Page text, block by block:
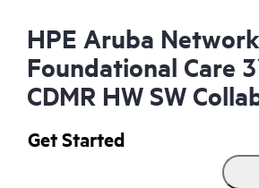
HPE Aruba
Foundational Care
CDMR HW SW
Get Started